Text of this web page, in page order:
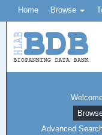
Home Browse
Advanced